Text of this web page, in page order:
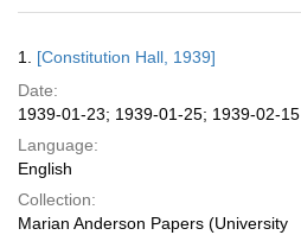
Results
1. [Constitution Hall, 1939]
Date:
1939-01-23; 1939-01-25; 1939-02-15
Language:
English
Collection:
Marian Anderson Papers (University